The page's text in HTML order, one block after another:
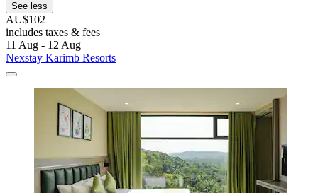
See less
AU$102
includes taxes & fees
11 Aug - 12 Aug
Nexstay Karimb Resorts